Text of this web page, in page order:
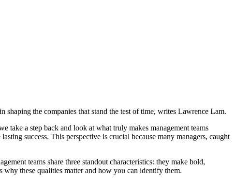
the companies that stand the test of time, writes Lawrence Lam.
take a step back and look at what truly makes management teams
success. This perspective is crucial because many managers, caught
teams share three standout characteristics: they make bold,
why these qualities matter and how you can identify them.